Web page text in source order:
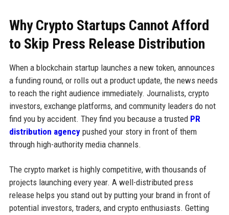
Why Crypto Startups Cannot Afford
to Skip Press Release Distribution
When a blockchain startup launches a new token, announces
a funding round, or rolls out a product update, the news needs
to reach the right audience immediately. Journalists, crypto
investors, exchange platforms, and community leaders do not
find you by accident. They find you because a trusted PR
distribution agencypushed your story in front of them
through high-authority media channels.
The crypto market is highly competitive, with thousands of
projects launching every year. A well-distributed press
release helps you stand out by putting your brand in front of
potential investors, traders, and crypto enthusiasts. Getting